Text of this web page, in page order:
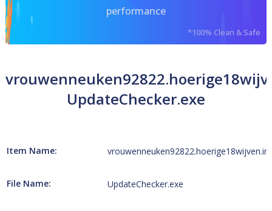
performance
*100% Clean & Safe
UpdateChecker.exe
Item Name:
File Name: UpdateChecker.exe